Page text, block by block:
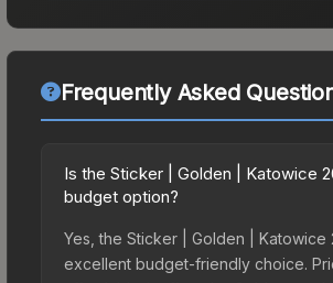
Frequently Asked
Is the Sticker | Golden | Katowice
budget option?
Yes, the Sticker | Golden | Katowice
excellent budget-friendly choice.